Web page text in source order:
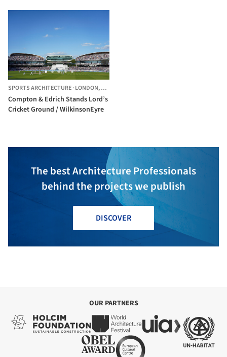
SPORTS ARCHITECTURE·LONDON,UNITED KINGDOM
Compton & Edrich Stands Lord’s
Cricket Ground / WilkinsonEyre
The best Architecture Professionals
behind the projects we publish
DISCOVER